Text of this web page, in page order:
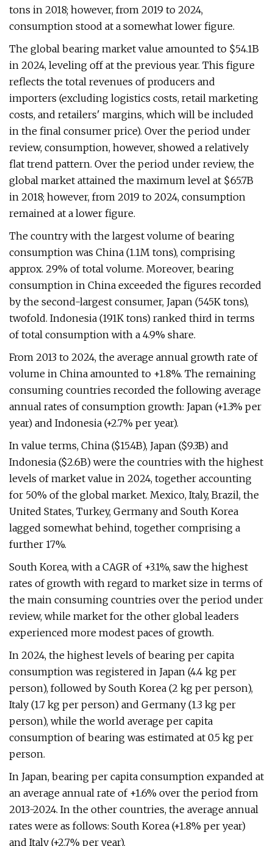
tons in 2018; however, from 2019 to 2024,
consumption stood at a somewhat lower figure.
The global bearing market value amounted to $54.1B
in 2024, leveling off at the previous year. This figure
reflects the total revenues of producers and
importers (excluding logistics costs, retail marketing
costs, and retailers' margins, which will be included
in the final consumer price). Over the period under
review, consumption, however, showed a relatively
flat trend pattern. Over the period under review, the
global market attained the maximum level at $65.7B
in 2018; however, from 2019 to 2024, consumption
remained at a lower figure.
The country with the largest volume of bearing
consumption was China (1.1M tons), comprising
approx. 29% of total volume. Moreover, bearing
consumption in China exceeded the figures recorded
by the second-largest consumer, Japan (545K tons),
twofold. Indonesia (191K tons) ranked third in terms
of total consumption with a 4.9% share.
From 2013 to 2024, the average annual growth rate of
volume in China amounted to +1.8%. The remaining
consuming countries recorded the following average
annual rates of consumption growth: Japan (+1.3% per
year) and Indonesia (+2.7% per year).
In value terms, China ($15.4B), Japan ($9.3B) and
Indonesia ($2.6B) were the countries with the highest
levels of market value in 2024, together accounting
for 50% of the global market. Mexico, Italy, Brazil, the
United States, Turkey, Germany and South Korea
lagged somewhat behind, together comprising a
further 17%.
South Korea, with a CAGR of +3.1%, saw the highest
rates of growth with regard to market size in terms of
the main consuming countries over the period under
review, while market for the other global leaders
experienced more modest paces of growth.
In 2024, the highest levels of bearing per capita
consumption was registered in Japan (4.4 kg per
person), followed by South Korea (2 kg per person),
Italy (1.7 kg per person) and Germany (1.3 kg per
person), while the world average per capita
consumption of bearing was estimated at 0.5 kg per
person.
In Japan, bearing per capita consumption expanded at
an average annual rate of +1.6% over the period from
2013-2024. In the other countries, the average annual
rates were as follows: South Korea (+1.8% per year)
and Italy (+2.7% per year).